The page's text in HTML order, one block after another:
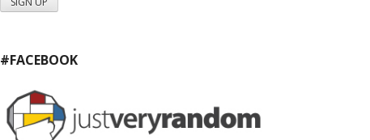
#FACEBOOK